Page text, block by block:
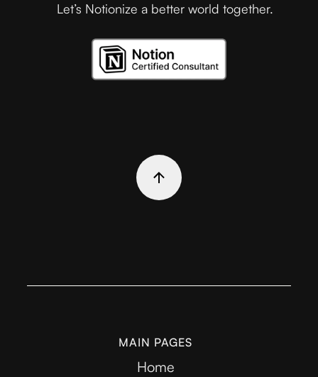
Let’s Notionize a better world together.
MAIN PAGES
Home